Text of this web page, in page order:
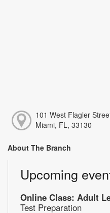
101 West Flagler
Miami, FL, 33130
About The Branch
Upcoming
Online Class: Adult
Test Preparation